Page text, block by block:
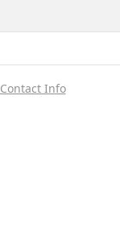
Contact Info